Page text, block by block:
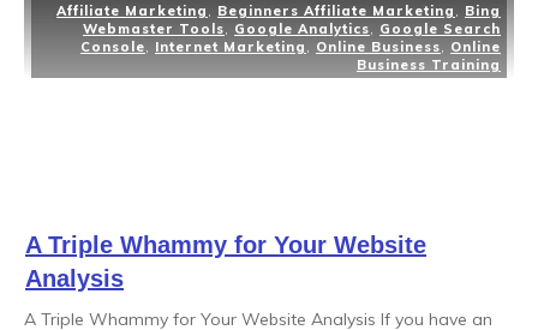
Affiliate Marketing Beginners Affiliate Marketing
Bing
Webmaster Tools
Google Analytics
Google Search
Console
Internet Marketing Online Business
Online
Business Training
A Triple Whammy for Your Website
Analysis
A Triple Whammy for Your Website Analysis If you have an